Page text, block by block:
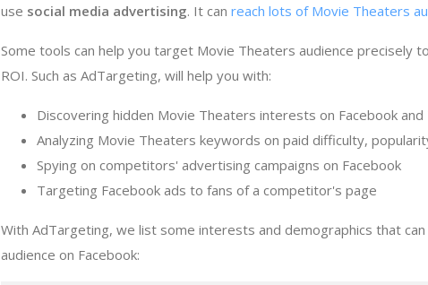
use social media advertising. It can reach lots of Movie Theaters
Some tools can help you target Movie Theaters audience precisely
ROI. Such as AdTargeting, will help you with:
Discovering hidden Movie Theaters interests on Facebook and
Analyzing Movie Theaters keywords on paid difficulty,
Spying on competitors' advertising campaigns on Facebook
Targeting Facebook ads to fans of a competitor's page
With AdTargeting, we list some interests and demographics that
audience on Facebook: